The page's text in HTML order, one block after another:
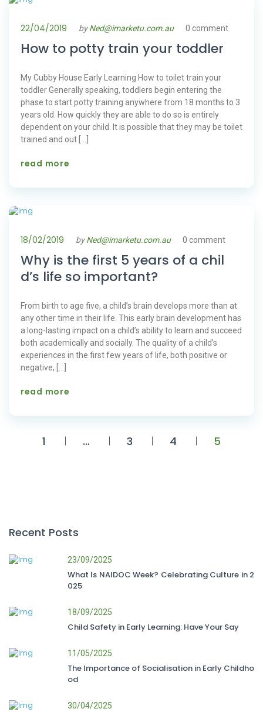
22/04/2019 byNed@imarketu.com.au 0 comment
How to potty train your toddler
My Cubby House Early Learning How to toilet train your
toddler Generally speaking, toddlers begin entering the
phase to start potty training anywhere from 18 months to 3
years old. How quickly they are able to do so is entirely
dependent on your child. It is possible that they may be toilet
trained and out […]
read more
18/02/2019 byNed@imarketu.com.au 0 comment
Why is the first 5 years of a chil
d’s life so important?
From birth to age five, a child’s brain develops more than at
any other time in their life. This early brain development has
a long-lasting impact on a child’s ability to learn and succeed
both academically and socially. The quality of a child’s
experiences in the first few years of life, both positive or
negative, […]
read more
1 … 3 4 5
Recent Posts
23/09/2025
What Is NAIDOC Week? Celebrating Culture in 2
025
18/09/2025
Child Safety in Early Learning: Have Your Say
11/05/2025
The Importance of Socialisation in Early Childho
od
30/04/2025